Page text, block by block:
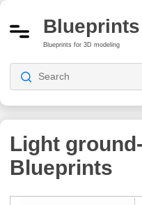
Blueprints
Blueprints for 3D modeling
Light
Blueprints